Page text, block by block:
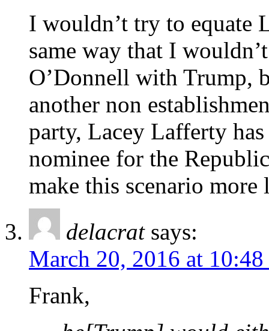
I wouldn’t try to equate
same way that I
O’Donnell with Trump,
another non
party, Lacey Lafferty
nominee for the
make this scenario more
delacrat says:
March 20, 2016 at
Frank,